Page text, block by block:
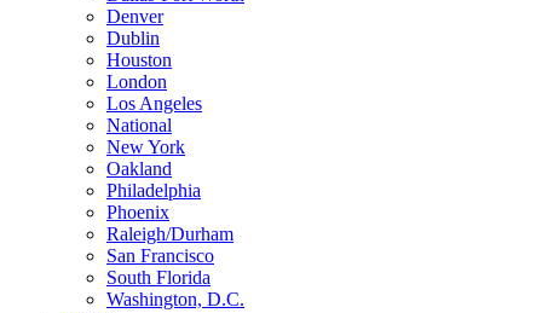
Denver
Dublin
Houston
London
Los Angeles
National
New York
Oakland
Philadelphia
Phoenix
Raleigh/Durham
San Francisco
South Florida
Washington, D.C.